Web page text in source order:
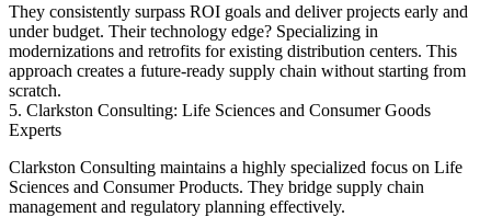
They consistently surpass ROI goals and deliver projects early and
under budget. Their technology edge? Specializing in
modernizations and retrofits for existing distribution centers. This
approach creates a future-ready supply chain without starting from
scratch.
5. Clarkston Consulting: Life Sciences and Consumer Goods
Experts
Clarkston Consulting maintains a highly specialized focus on Life
Sciences and Consumer Products. They bridge supply chain
management and regulatory planning effectively.